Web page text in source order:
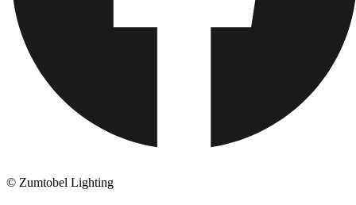
© Zumtobel Lighting